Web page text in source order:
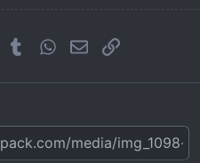
Pinterest
TumblrWhatsApp
EmailLink